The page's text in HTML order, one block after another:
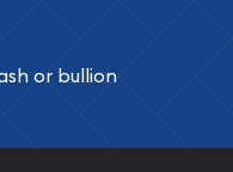
or bullion